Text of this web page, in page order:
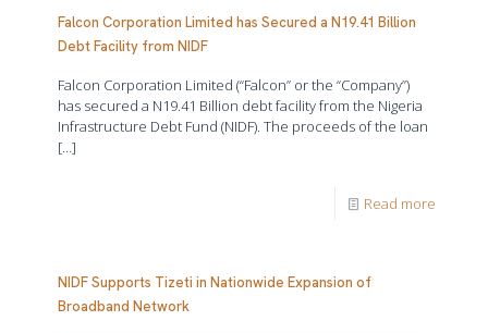
Falcon Corporation Limited has Secured a N19.41 Billion
Debt Facility from NIDF
Falcon Corporation Limited (“Falcon” or the “Company”)
has secured a N19.41 Billion debt facility from the Nigeria
Infrastructure Debt Fund (NIDF). The proceeds of the loan
[…]
Read more
NIDF Supports Tizeti in Nationwide Expansion of
Broadband Network